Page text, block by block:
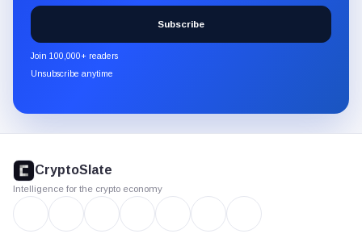
the
CryptoSlate
newsletter
through
Subscribe
Join 100,000+ readers
Unsubscribe anytime
footer
CryptoSlate
Intelligence for the crypto economy